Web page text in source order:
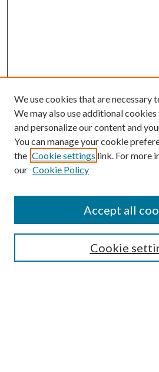
Search
We use cookies that are necessary
We may also use additional
and personalize our content and
You can manage your cookie
the Cookie settings link. For more
our Cookie Policy
Cookie
Accept all